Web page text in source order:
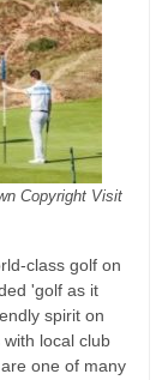
Copyright Visit
class golf on
'golf as it
spirit on
local club
one of many